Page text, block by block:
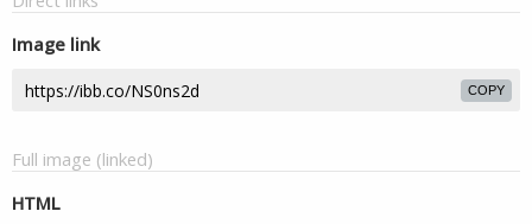
Image link
COPY
Full image (linked)
HTML